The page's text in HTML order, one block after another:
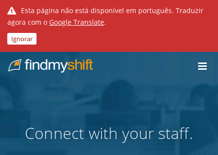
Esta página não está disponível em português. Traduzir
agora com o Google Translate.
Ignorar
Casa
Connect with your staff.